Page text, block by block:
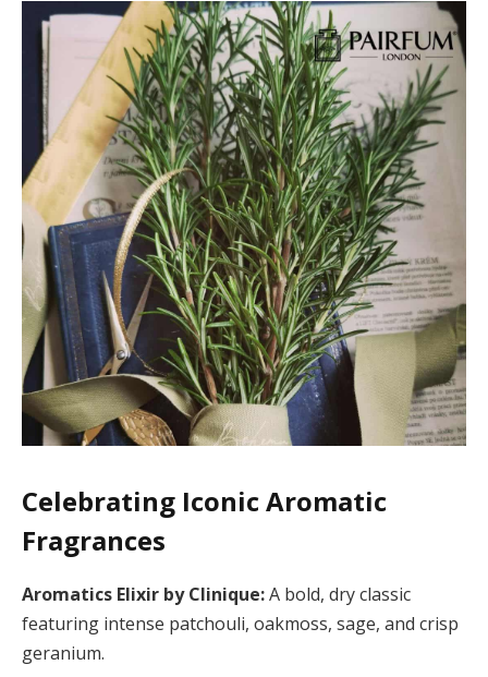
Celebrating Iconic Aromatic
Fragrances
Aromatics Elixir by Clinique:A bold, dry classic
featuring intense patchouli, oakmoss, sage, and crisp
geranium.